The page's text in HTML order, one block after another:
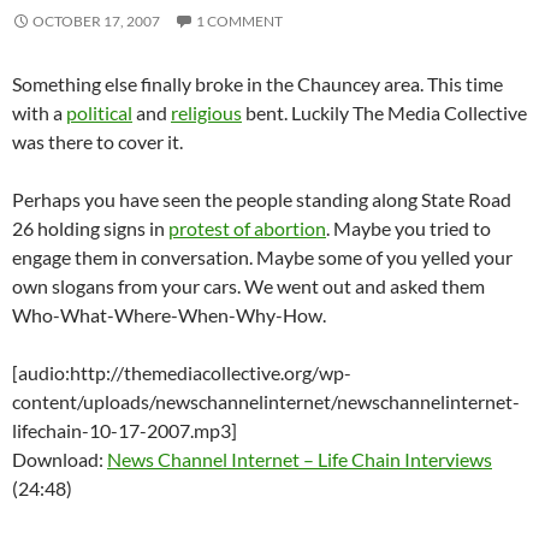
OCTOBER 17, 2007 1 COMMENT
Something else finally broke in the Chauncey area. This time
with a political and religious bent. Luckily The Media Collective
was there to cover it.
Perhaps you have seen the people standing along State Road
26 holding signs in protest of abortion. Maybe you tried to
engage them in conversation. Maybe some of you yelled your
own slogans from your cars. We went out and asked them
Who-What-Where-When-Why-How.
[audio:http://themediacollective.org/wp-
content/uploads/newschannelinternet/newschannelinternet-
lifechain-10-17-2007.mp3]
Download: News Channel Internet – Life Chain Interviews
(24:48)